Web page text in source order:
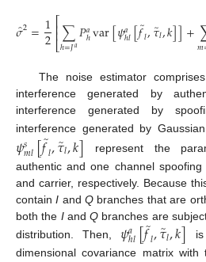
𝜎̂2=1
2⎡
⎣
⎢⎢∑
ℎ=𝐽𝑎𝑃𝑎ℎvar[𝜓𝑎ℎ𝑙[𝑓̃
𝑙,𝜏̃𝑙,𝑘]]+𝑚
The noise estimator
interference generated by
interference generated by
interference generated by
𝜓𝑠𝑚𝑙[𝑓̃
𝑙,𝜏̃
𝑙,𝑘] represent the
authentic and one channel
and carrier, respectively. Because
containI andQ branches that are
both the IandQ branches are
distribution. Then, 𝜓𝑎
ℎ𝑙[𝑓̃
𝑙,𝜏̃𝑙,𝑘] is
dimensional covariance matrix with